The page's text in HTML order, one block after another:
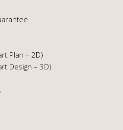
Plan – 2D)
Design – 3D)